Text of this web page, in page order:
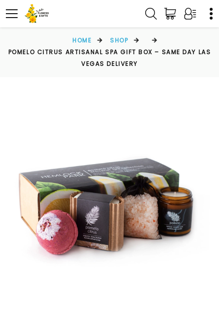
HOME
SHOP
POMELO CITRUS ARTISANAL SPA GIFT BOX – SAME DAY LAS
VEGAS DELIVERY